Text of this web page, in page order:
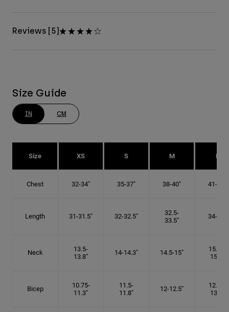
Reviews [5]
Size Guide
IN CM
Size XS S M L
Chest 32-34" 35-37" 38-40" 41-43"
Length 31-31.5" 32-32.5"
32.5-
33.5"
34-35"
Neck
13.5-
13.8"
14-14.3" 14.5-15"
15.25-
15.5"
Bicep
10.75-
11.3"
11.5-
11.8"
12-12.5"
12.75-
13.3"